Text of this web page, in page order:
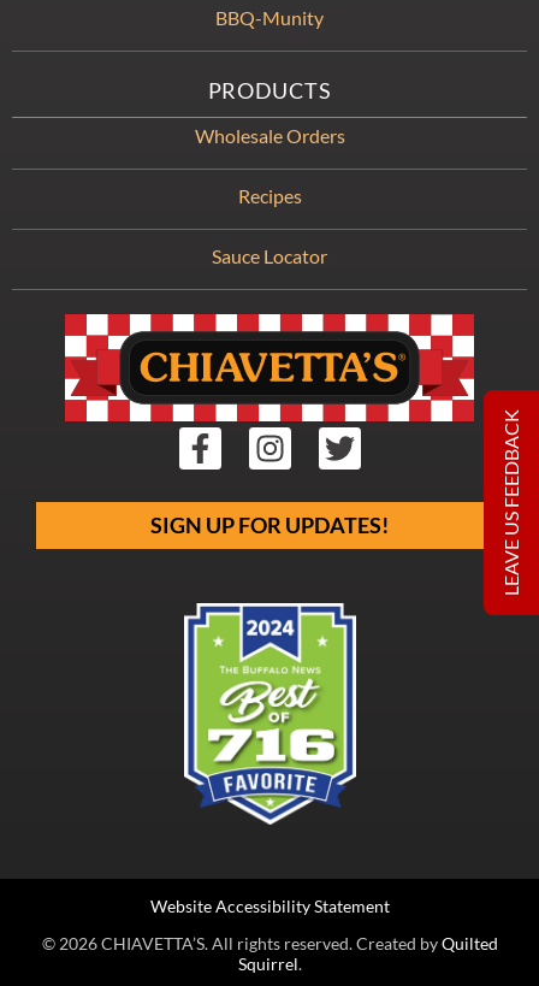
SIGN UP FOR UPDATES!
BBQ-Munity
PRODUCTS
Wholesale Orders
Recipes
Sauce Locator
© 2026 CHIAVETTA’S. All rights reserved. Created byQuilted
Squirrel.
Website Accessibility Statement
LEAVE US FEEDBACK